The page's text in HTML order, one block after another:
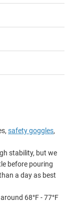
safety goggles,
stability, but we
before pouring
a day as best
68°F - 77°F